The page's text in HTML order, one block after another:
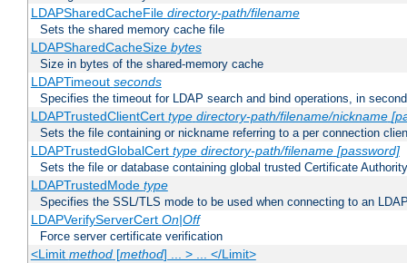
LDAPSharedCacheFile directory-path/filename
Sets the shared memory cache file
LDAPSharedCacheSize bytes
Size in bytes of the shared-memory cache
LDAPTimeout seconds
Specifies the timeout for LDAP search and bind operations, in
LDAPTrustedClientCert type directory-path/filename/nickname
Sets the file containing or nickname referring to a per connection
LDAPTrustedGlobalCert type directory-path/filename [password]
Sets the file or database containing global trusted Certificate
LDAPTrustedMode type
Specifies the SSL/TLS mode to be used when connecting to an
LDAPVerifyServerCert On|Off
Force server certificate verification
<Limit method[method] ... > ... </Limit>